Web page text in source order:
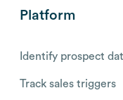
Platform
Identify prospect
Track sales triggers